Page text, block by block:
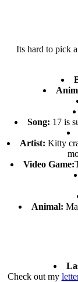
Its hard to pick
Song: 17 is
Artist: Kitty
Video Game:
Animal:
Check out my